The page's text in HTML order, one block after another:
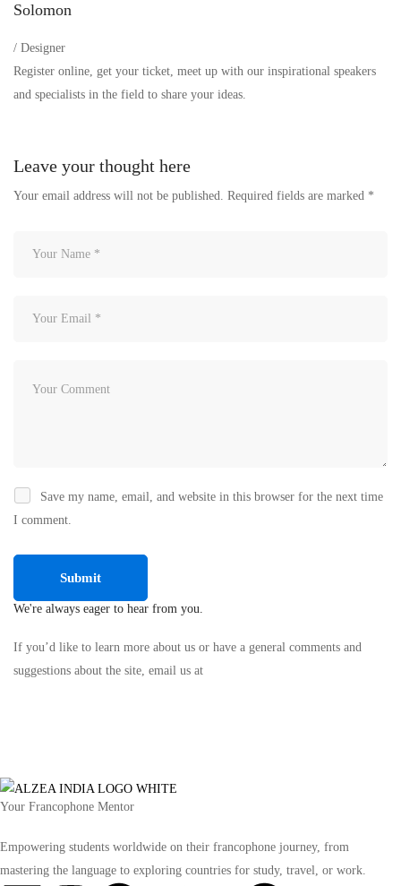
Solomon
/ Designer
Register online, get your ticket, meet up with our inspirational speakers
and specialists in the field to share your ideas.
Leave your thought here
Your email address will not be published. Required fields are marked *
Save my name, email, and website in this browser for the next time
I comment.
We're always eager to hear from you.
If you’d like to learn more about us or have a general comments and
suggestions about the site, email us at
Your Francophone Mentor
Empowering students worldwide on their francophone journey, from
mastering the language to exploring countries for study, travel, or work.